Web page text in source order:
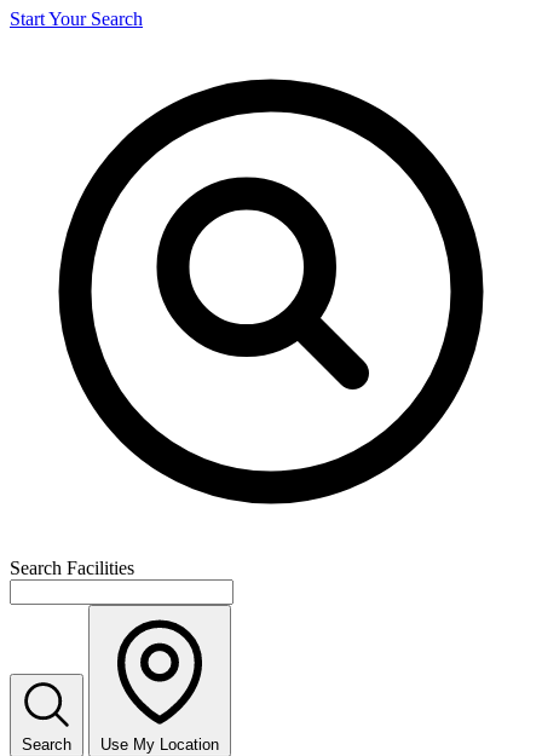
Start Your Search
Search Facilities
Search Use My Location